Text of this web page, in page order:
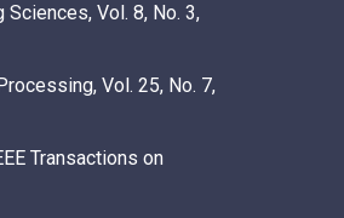
Vol. 8, No. 3,
Vol. 25, No. 7,
Transactions on